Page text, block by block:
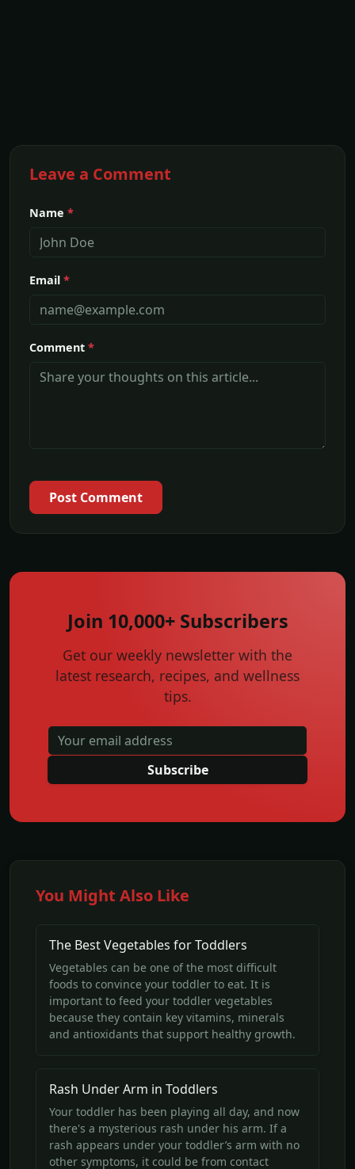
Leave a Comment
Name *
Email *
Comment *
Post Comment
Join 10,000+ Subscribers
Get our weekly newsletter with the
latest research, recipes, and wellness
tips.
Subscribe
You Might Also Like
The Best Vegetables for Toddlers
Vegetables can be one of the most difficult
foods to convince your toddler to eat. It is
important to feed your toddler vegetables
because they contain key vitamins, minerals
and antioxidants that support healthy growth.
Rash Under Arm in Toddlers
Your toddler has been playing all day, and now
there's a mysterious rash under his arm. If a
rash appears under your toddler’s arm with no
other symptoms, it could be from contact